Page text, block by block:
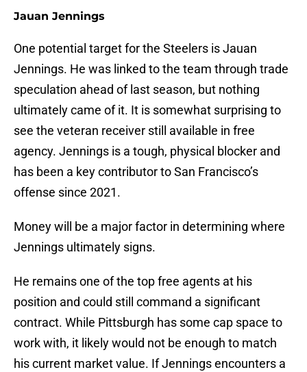
Jauan Jennings
One potential target for the Steelers is Jauan
Jennings. He was linked to the team through trade
speculation ahead of last season, but nothing
ultimately came of it. It is somewhat surprising to
see the veteran receiver still available in free
agency. Jennings is a tough, physical blocker and
has been a key contributor to San Francisco’s
offense since 2021.
Money will be a major factor in determining where
Jennings ultimately signs.
He remains one of the top free agents at his
position and could still command a significant
contract. While Pittsburgh has some cap space to
work with, it likely would not be enough to match
his current market value. If Jennings encounters a